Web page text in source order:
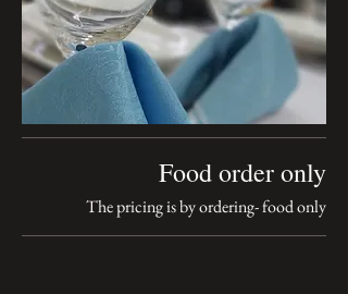
Food order only
The pricing is by ordering- food only